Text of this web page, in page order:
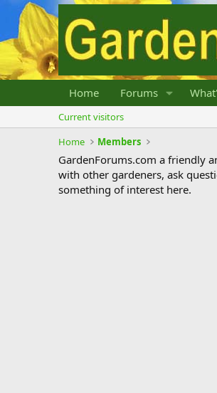
Home Forums
Current visitors
Home
Members
GardenForums.com a friendly
with other gardeners, ask
something of interest here.